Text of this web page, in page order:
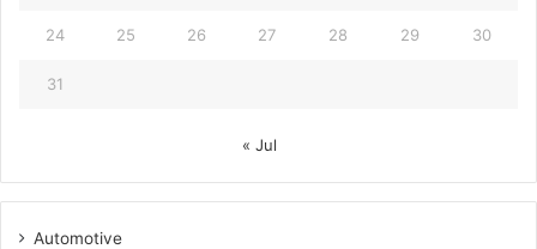
24 25 26 27 28 29 30
31
« Jul
Automotive